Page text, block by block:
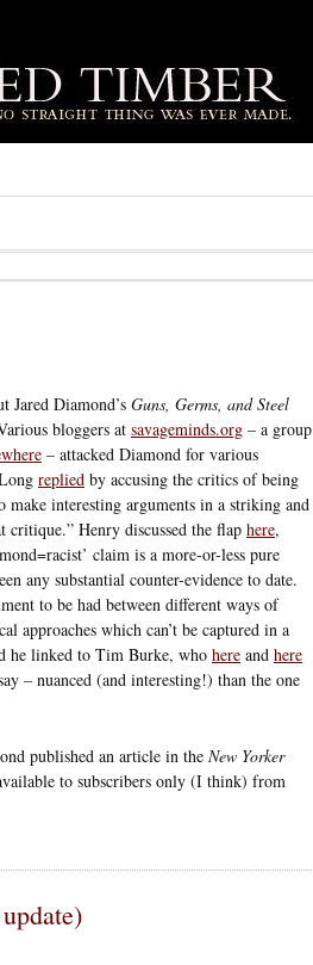
Jared Diamond’s Guns, Germs, and Steel
bloggers at savageminds.org – a group
– attacked Diamond for various
replied by accusing the critics of being
interesting arguments in a striking and
critique.” Henry discussed the flap here,
claim is a more-or-less pure
any substantial counter-evidence to date.
to be had between different ways of
approaches which can’t be captured in a
he linked to Tim Burke, who here and here
– nuanced (and interesting!) than the one
published an article in the New Yorker
to subscribers only (I think) from